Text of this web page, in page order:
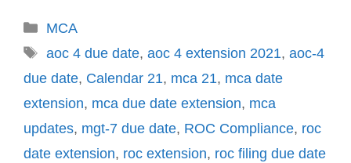
Categories
MCA
Tags
aoc 4 due date, aoc 4 extension 2021, aoc-4
due date, Calendar 21, mca 21, mca date
extension, mca due date extension, mca
updates, mgt-7 due date, ROC Compliance, roc
date extension, roc extension, roc filing due date